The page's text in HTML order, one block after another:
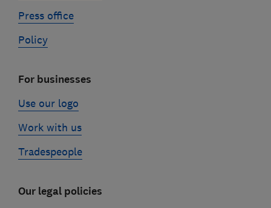
Press office
Policy
For businesses
Use our logo
Work with us
Tradespeople
Our legal policies